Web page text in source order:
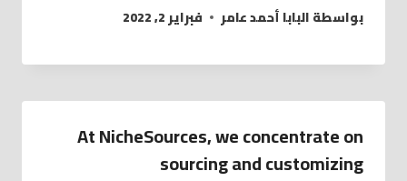
بواسطةالبابا أحمد عامر فبراير 2, 2022
At NicheSources, we concentrate on
sourcing and customizing